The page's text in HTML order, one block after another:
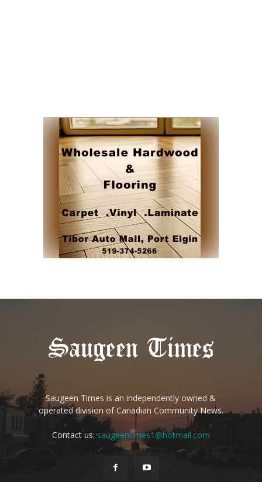
Saugeen Times is an independently owned &
operated division of Canadian Community News.
Contact us:saugeentimes1@hotmail.com